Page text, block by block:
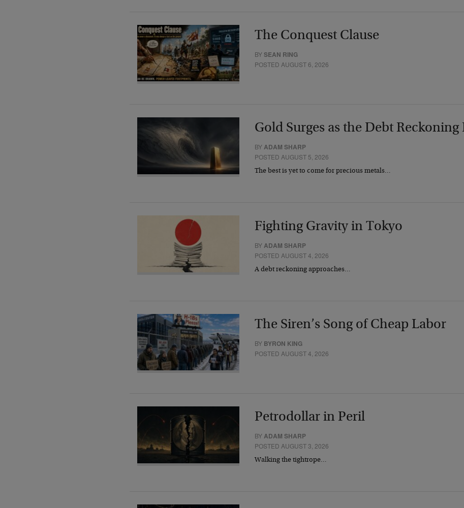
The Conquest Clause
BYSEAN RING
POSTED AUGUST 6, 2026
Gold Surges as the Debt Reckoning
BYADAM SHARP
POSTED AUGUST 5, 2026
The best is yet to come for precious metals…
Fighting Gravity in Tokyo
BYADAM SHARP
POSTED AUGUST 4, 2026
A debt reckoning approaches…
The Siren’s Song of Cheap Labor
BY BYRON KING
POSTED AUGUST 4, 2026
Petrodollar in Peril
BYADAM SHARP
POSTED AUGUST 3, 2026
Walking the tightrope…